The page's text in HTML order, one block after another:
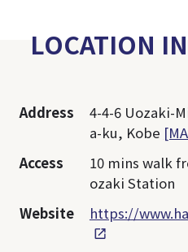
LOCATION
Address
4-4-6 Uozaki-
a-ku, Kobe
Access
10 mins walk
ozaki Station
Website
https://